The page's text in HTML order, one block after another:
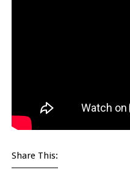
Share This: